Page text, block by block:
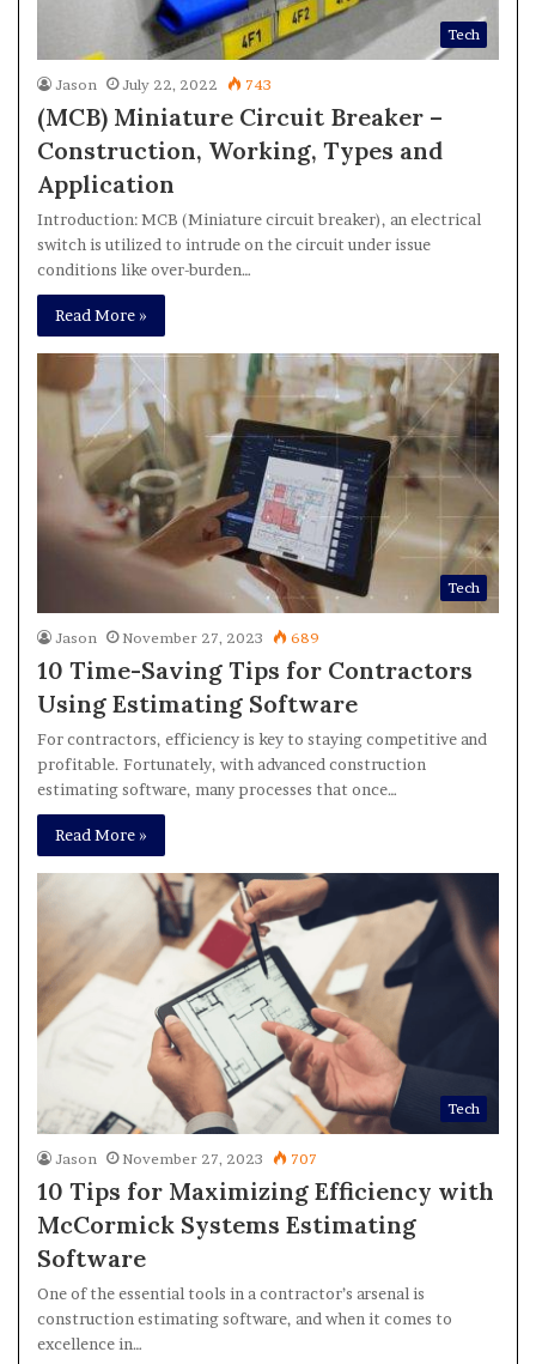
Tech
Jason July 22, 2022 743
(MCB) Miniature Circuit Breaker –
Construction, Working, Types and
Application
Introduction: MCB (Miniature circuit breaker), an electrical
switch is utilized to intrude on the circuit under issue
conditions like over-burden…
Read More »
Tech
Jason November 27, 2023 689
10 Time-Saving Tips for Contractors
Using Estimating Software
For contractors, efficiency is key to staying competitive and
profitable. Fortunately, with advanced construction
estimating software, many processes that once…
Read More »
Tech
Jason November 27, 2023 707
10 Tips for Maximizing Efficiency with
McCormick Systems Estimating
Software
One of the essential tools in a contractor’s arsenal is
construction estimating software, and when it comes to
excellence in…